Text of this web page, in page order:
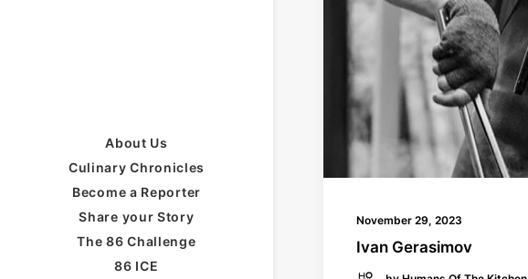
About Us
Culinary Chronicles
Become a Reporter
Share your Story
The 86 Challenge
86 ICE
November 29, 2023
Ivan Gerasimov